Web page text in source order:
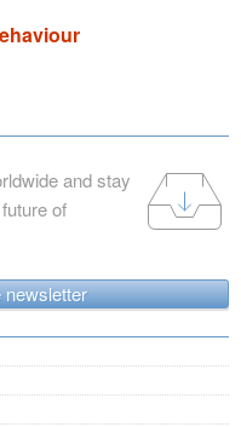
and stay
of
newsletter